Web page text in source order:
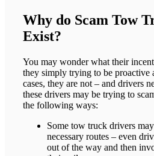
Why do Scam Tow
Exist?
You may wonder what their
they simply trying to be proactive
cases, they are not – and drivers
these drivers may be trying to
the following ways:
Some tow truck drivers
necessary routes – even
out of the way and then